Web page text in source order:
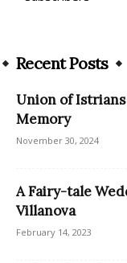
Recent Posts
Union of
Memory
November 30, 2024
A Fairy-tale
Villanova
February 14, 2023